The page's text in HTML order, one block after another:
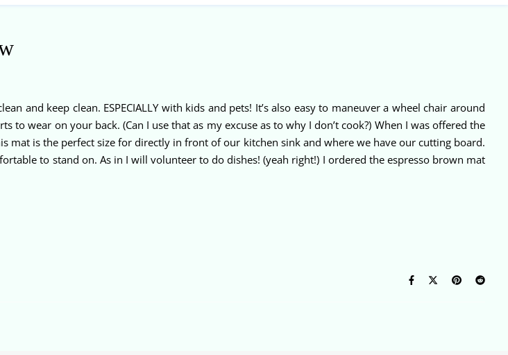
and keep clean. ESPECIALLY with kids and pets! It’s also easy to maneuver a wheel chair around
wear on your back. (Can I use that as my excuse as to why I don’t cook?) When I was offered the
mat is the perfect size for directly in front of our kitchen sink and where we have our cutting board.
to stand on. As in I will volunteer to do dishes! (yeah right!) I ordered the espresso brown mat